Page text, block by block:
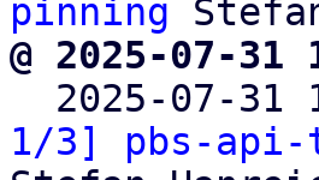
pinning
@ 2025-07-
2025-07-31
1/3] pbs-api-